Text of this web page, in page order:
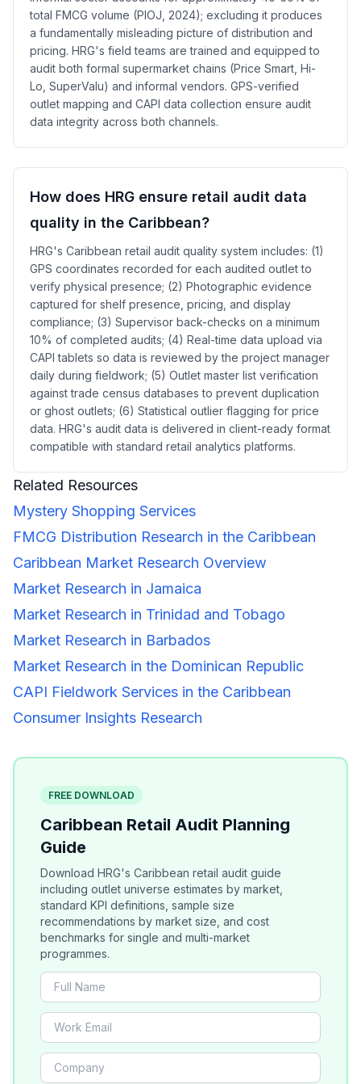
total FMCG volume (PIOJ, 2024); excluding it produces
a fundamentally misleading picture of distribution and
pricing. HRG's field teams are trained and equipped to
audit both formal supermarket chains (Price Smart, Hi-
Lo, SuperValu) and informal vendors. GPS-verified
outlet mapping and CAPI data collection ensure audit
data integrity across both channels.
How does HRG ensure retail audit data
quality in the Caribbean?
HRG's Caribbean retail audit quality system includes: (1)
GPS coordinates recorded for each audited outlet to
verify physical presence; (2) Photographic evidence
captured for shelf presence, pricing, and display
compliance; (3) Supervisor back-checks on a minimum
10% of completed audits; (4) Real-time data upload via
CAPI tablets so data is reviewed by the project manager
daily during fieldwork; (5) Outlet master list verification
against trade census databases to prevent duplication
or ghost outlets; (6) Statistical outlier flagging for price
data. HRG's audit data is delivered in client-ready format
compatible with standard retail analytics platforms.
Related Resources
Mystery Shopping Services
FMCG Distribution Research in the Caribbean
Caribbean Market Research Overview
Market Research in Jamaica
Market Research in Trinidad and Tobago
Market Research in Barbados
Market Research in the Dominican Republic
CAPI Fieldwork Services in the Caribbean
Consumer Insights Research
FREE DOWNLOAD
Caribbean Retail Audit Planning
Guide
Download HRG's Caribbean retail audit guide
including outlet universe estimates by market,
standard KPI definitions, sample size
recommendations by market size, and cost
benchmarks for single and multi-market
programmes.